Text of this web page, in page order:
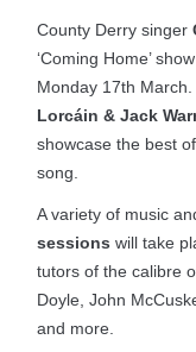
County Derry singer
‘Coming Home’
Monday 17th
Lorcáin & Jack
showcase the best
song.
A variety of music
sessions will take
tutors of the calibre
Doyle, John
and more.